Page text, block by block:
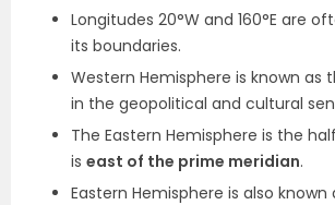
Longitudes 20°W and 160°E are
its boundaries.
Western Hemisphere is known as
in the geopolitical and cultural
The Eastern Hemisphere is the
is east of the prime meridian.
Eastern Hemisphere is also